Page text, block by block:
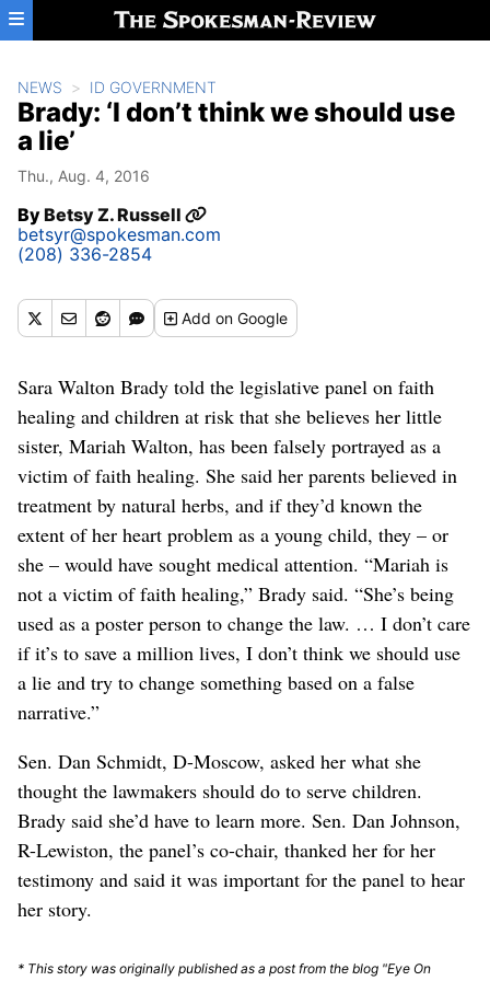
Skip to main content
NEWS ID GOVERNMENT
Brady: ‘I don’t think we should use
a lie’
Thu., Aug. 4, 2016
ByBetsy Z. Russell
betsyr@spokesman.com
(208) 336-2854
Addon Google
Sara Walton Brady told the legislative panel on faith
healing and children at risk that she believes her little
sister, Mariah Walton, has been falsely portrayed as a
victim of faith healing. She said her parents believed in
treatment by natural herbs, and if they’d known the
extent of her heart problem as a young child, they – or
she – would have sought medical attention. “Mariah is
not a victim of faith healing,” Brady said. “She’s being
used as a poster person to change the law. … I don’t care
if it’s to save a million lives, I don’t think we should use
a lie and try to change something based on a false
narrative.”
Sen. Dan Schmidt, D-Moscow, asked her what she
thought the lawmakers should do to serve children.
Brady said she’d have to learn more. Sen. Dan Johnson,
R-Lewiston, the panel’s co-chair, thanked her for her
testimony and said it was important for the panel to hear
her story.
* This story was originally published as a post from the blog "Eye On